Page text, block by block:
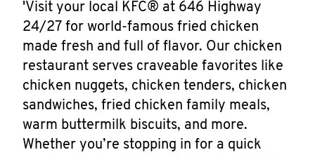
'Visit your local KFC® at 646 Highway
24/27 for world-famous fried chicken
made fresh and full of flavor. Our chicken
restaurant serves craveable favorites like
chicken nuggets, chicken tenders, chicken
sandwiches, fried chicken family meals,
warm buttermilk biscuits, and more.
Whether you’re stopping in for a quick